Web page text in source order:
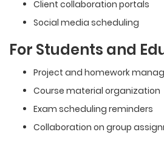
Client collaboration portals
Social media scheduling
For Students and
Project and homework
Course material organization
Exam scheduling reminders
Collaboration on group